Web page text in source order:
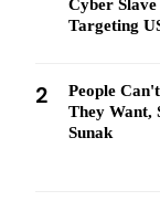
Cyber Slave
Targeting
2
People
They Want,
Sunak